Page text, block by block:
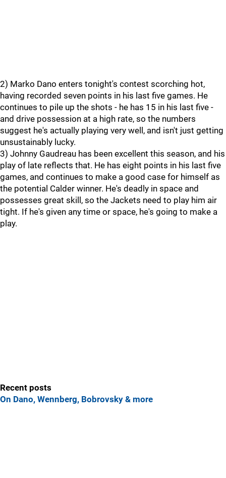
2) Marko Dano enters tonight's contest scorching hot,
having recorded seven points in his last five games. He
continues to pile up the shots - he has 15 in his last five -
and drive possession at a high rate, so the numbers
suggest he's actually playing very well, and isn't just getting
unsustainably lucky.
3) Johnny Gaudreau has been excellent this season, and his
play of late reflects that. He has eight points in his last five
games, and continues to make a good case for himself as
the potential Calder winner. He's deadly in space and
possesses great skill, so the Jackets need to play him air
tight. If he's given any time or space, he's going to make a
play.
Recent posts
On Dano, Wennberg, Bobrovsky & more